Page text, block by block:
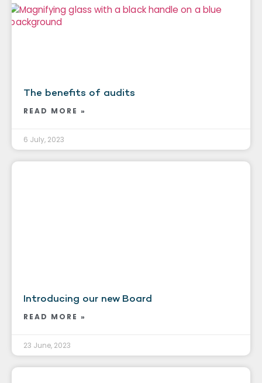
The benefits of audits
READ MORE »
6 July, 2023
Introducing our new Board
READ MORE »
23 June, 2023